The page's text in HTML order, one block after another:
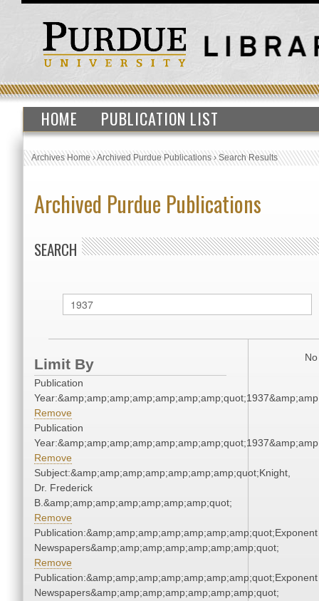
HOME PUBLICATION LIST
Archives Home›Archived Purdue Publications›Search Results
Archived Purdue Publications
SEARCH
Limit By
Publication
Remove
Publication
Remove
Subject:&amp;amp;amp;amp;amp;amp;amp;quot;Knight,
Dr. Frederick
B.&amp;amp;amp;amp;amp;amp;amp;quot;
Remove
Publication:&amp;amp;amp;amp;amp;amp;amp;quot;Exponent
Newspapers&amp;amp;amp;amp;amp;amp;amp;quot;
Remove
Publication:&amp;amp;amp;amp;amp;amp;amp;quot;Exponent
Newspapers&amp;amp;amp;amp;amp;amp;amp;quot;